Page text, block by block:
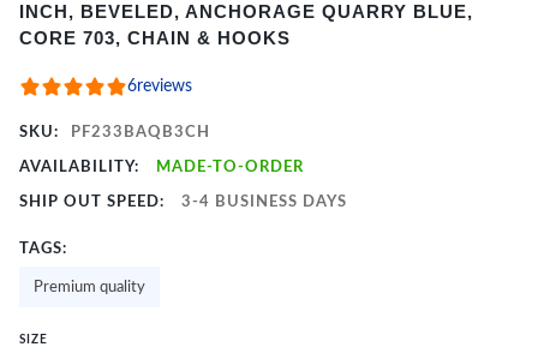
of
INCH, BEVELED, ANCHORAGE QUARRY BLUE,
CORE 703, CHAIN & HOOKS
6reviews
SKU: PF233BAQB3CH
AVAILABILITY: MADE-TO-ORDER
SHIP OUT SPEED: 3-4 BUSINESS DAYS
TAGS:
Premium quality
SIZE